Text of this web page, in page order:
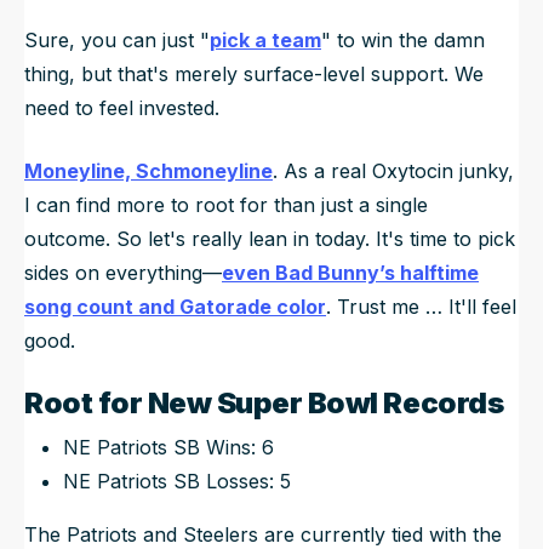
Sure, you can just "pick a team" to win the damn
thing, but that's merely surface-level support. We
need to feel invested.
Moneyline, Schmoneyline. As a real Oxytocin junky,
I can find more to root for than just a single
outcome. So let's really lean in today. It's time to pick
sides on everything—even Bad Bunny’s halftime
song count and Gatorade color. Trust me … It'll feel
good.
Root for New Super Bowl Records
NE Patriots SB Wins: 6
NE Patriots SB Losses: 5
The Patriots and Steelers are currently tied with the